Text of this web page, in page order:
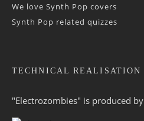
We love Synth Pop covers
Synth Pop related quizzes
TECHNICAL REALISATION
"Electrozombies" is pro­duced by